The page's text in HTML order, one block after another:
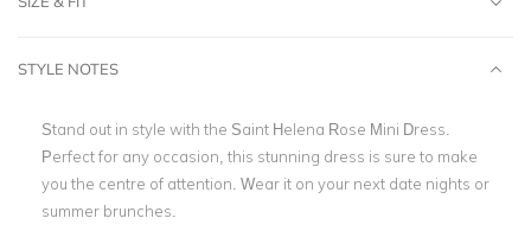
STYLE NOTES
Stand out in style with the Saint Helena Rose Mini Dress.
Perfect for any occasion, this stunning dress is sure to make
you the centre of attention. Wear it on your next date nights or
summer brunches.